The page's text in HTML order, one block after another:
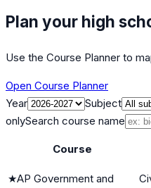
Plan your high
Use the Course Planner to
Open Course Planner
Year
Subject
onlySearch course name
Course
★AP Government and